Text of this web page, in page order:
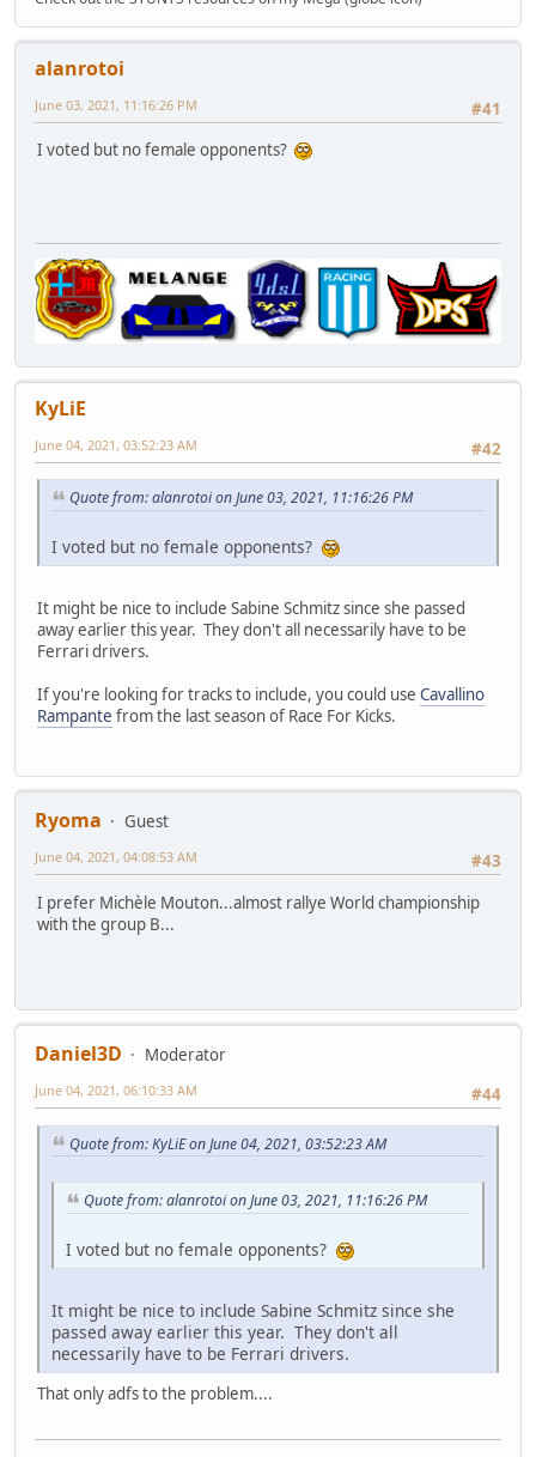
alanrotoi
#41
June 03, 2021, 11:16:26 PM
I voted but no female opponents?
KyLiE
#42
June 04, 2021, 03:52:23 AM
Quote from: alanrotoi on June 03, 2021, 11:16:26 PM
I voted but no female opponents?
It might be nice to include Sabine Schmitz since she passed
away earlier this year. They don't all necessarily have to be
Ferrari drivers.
If you're looking for tracks to include, you could use Cavallino
Rampante from the last season of Race For Kicks.
Ryoma
Guest
#43
June 04, 2021, 04:08:53 AM
I prefer Michèle Mouton...almost rallye World championship
with the group B...
Daniel3D
Moderator
#44
June 04, 2021, 06:10:33 AM
Quote from: KyLiE on June 04, 2021, 03:52:23 AM
Quote from: alanrotoi on June 03, 2021, 11:16:26 PM
I voted but no female opponents?
It might be nice to include Sabine Schmitz since she
passed away earlier this year. They don't all
necessarily have to be Ferrari drivers.
That only adfs to the problem....